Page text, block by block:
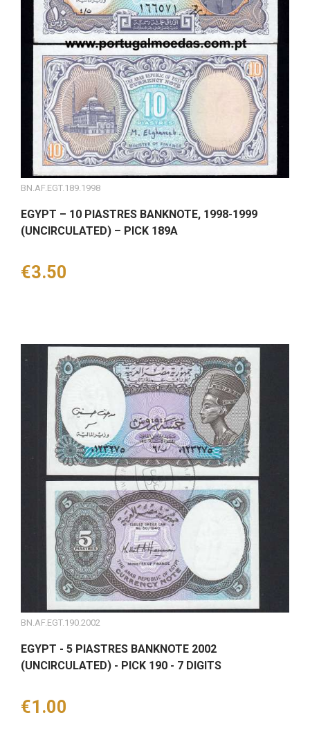
BN.AF.EGT.189.1998
EGYPT – 10 PIASTRES BANKNOTE, 1998-1999
(UNCIRCULATED) – PICK 189A
Price
€3.50
BN.AF.EGT.190.2002
EGYPT - 5 PIASTRES BANKNOTE 2002
(UNCIRCULATED) - PICK 190 - 7 DIGITS
Price
€1.00